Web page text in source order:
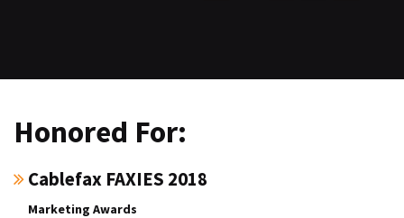
Honored For:
Cablefax FAXIES 2018
Marketing Awards